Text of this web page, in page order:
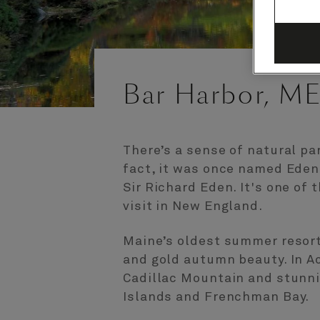
Bar Harbor,
There’s a sense of natural
fact, it was once named
Sir Richard Eden. It's one of
visit in New England.
Maine’s oldest summer
and gold autumn beauty. In
Cadillac Mountain and
Islands and Frenchman Bay.